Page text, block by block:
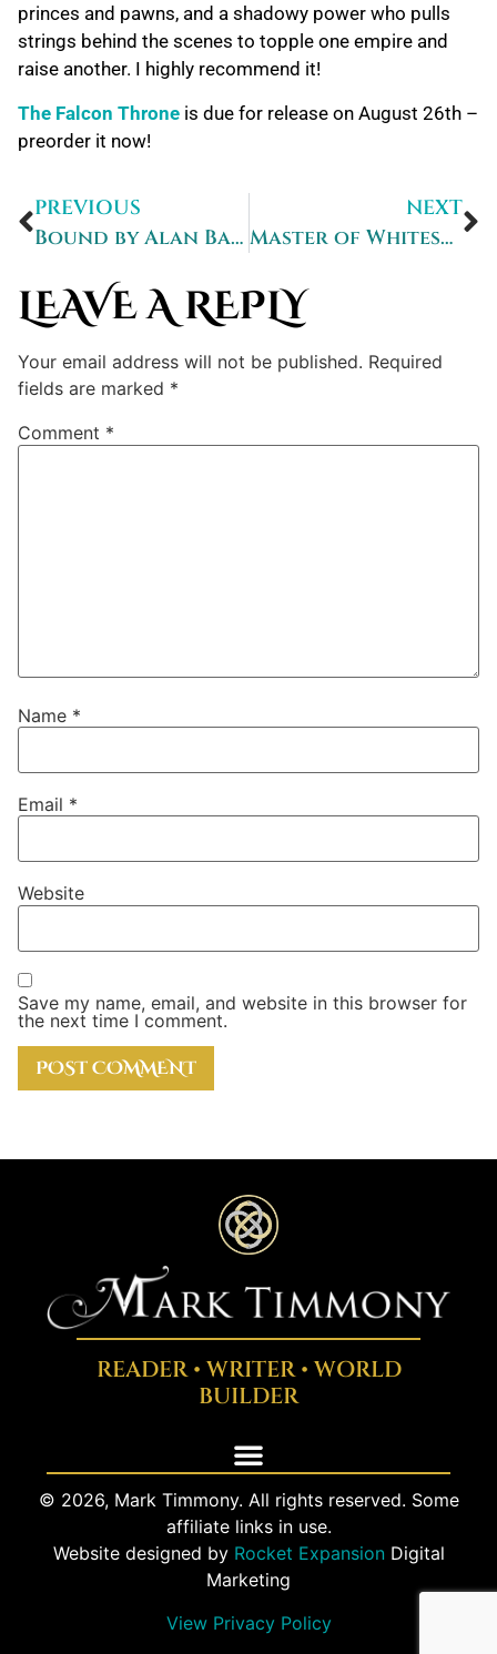
princes and pawns, and a shadowy power who pulls
strings behind the scenes to topple one empire and
raise another. I highly recommend it!
The Falcon Throne is due for release on August 26th –
preorder it now!
PREVIOUS
Bound by Alan Baxter: A Review
NEXT
Master of Whitestorm – a review
LEAVE A REPLY
Your email address will not be published. Required
fields are marked *
Comment *
Name *
Email *
Website
Save my name, email, and website in this browser for
the next time I comment.
READER • WRITER • WORLD
BUILDER
© 2026, Mark Timmony. All rights reserved. Some
affiliate links in use.
Website designed by Rocket Expansion Digital
Marketing
View Privacy Policy